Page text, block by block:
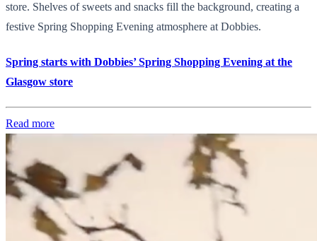
store. Shelves of sweets and snacks fill the background, creating a
festive Spring Shopping Evening atmosphere at Dobbies.
Spring starts with Dobbies’ Spring Shopping Evening at the
Glasgow store
Read more